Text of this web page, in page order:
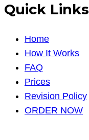
Quick Links
Home
How It Works
FAQ
Prices
Revision Policy
ORDER NOW